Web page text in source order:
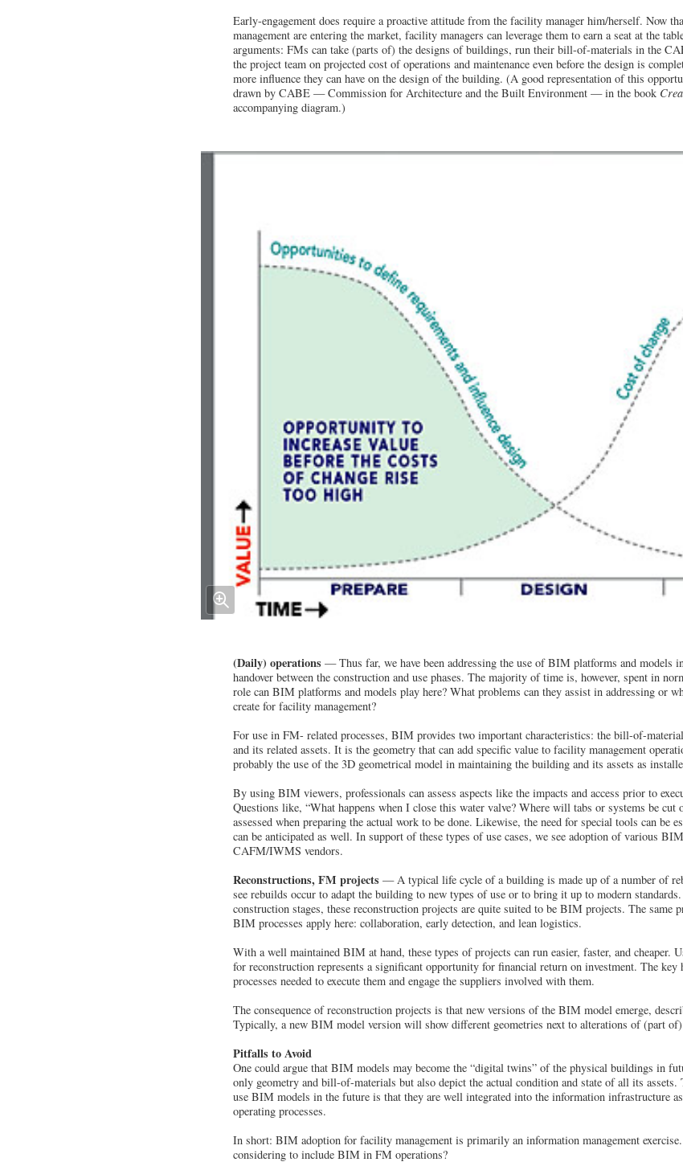
Early-engagement does require a proactive attitude from the facility manager him/herself. Now
management are entering the market, facility managers can leverage them to earn a seat at the
arguments: FMs can take (parts of) the designs of buildings, run their bill-of-materials in the
the project team on projected cost of operations and maintenance even before the design is
more influence they can have on the design of the building. (A good representation of this
drawn by CABE — Commission for Architecture and the Built Environment — in the book
accompanying diagram.)
(Daily) operations — Thus far, we have been addressing the use of BIM platforms and models
handover between the construction and use phases. The majority of time is, however, spent in
role can BIM platforms and models play here? What problems can they assist in addressing or
create for facility management?
For use in FM- related processes, BIM provides two important characteristics: the bill-of-
and its related assets. It is the geometry that can add specific value to facility management
probably the use of the 3D geometrical model in maintaining the building and its assets as
By using BIM viewers, professionals can assess aspects like the impacts and access prior to
Questions like, “What happens when I close this water valve? Where will tabs or systems be cut
assessed when preparing the actual work to be done. Likewise, the need for special tools can be
can be anticipated as well. In support of these types of use cases, we see adoption of various
CAFM/IWMS vendors.
Reconstructions, FM projects — A typical life cycle of a building is made up of a number of
see rebuilds occur to adapt the building to new types of use or to bring it up to modern
construction stages, these reconstruction projects are quite suited to be BIM projects. The same
BIM processes apply here: collaboration, early detection, and lean logistics.
With a well maintained BIM at hand, these types of projects can run easier, faster, and cheaper.
for reconstruction represents a significant opportunity for financial return on investment. The
processes needed to execute them and engage the suppliers involved with them.
The consequence of reconstruction projects is that new versions of the BIM model emerge,
Typically, a new BIM model version will show different geometries next to alterations of (part
Pitfalls to Avoid
One could argue that BIM models may become the “digital twins” of the physical buildings in
only geometry and bill-of-materials but also depict the actual condition and state of all its
use BIM models in the future is that they are well integrated into the information infrastructure
operating processes.
In short: BIM adoption for facility management is primarily an information management
considering to include BIM in FM operations?